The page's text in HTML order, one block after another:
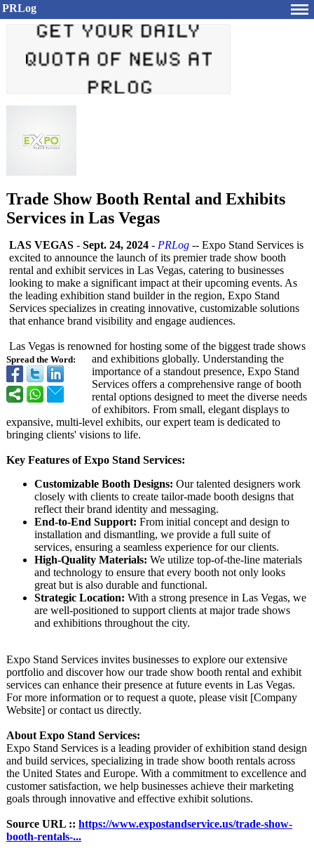
PRLog
Trade Show Booth Rental and Exhibits
Services in Las Vegas
Spread the Word:
LAS VEGAS - Sept. 24, 2024 - PRLog -- Expo Stand Services is
excited to announce the launch of its premier trade show booth
rental and exhibit services in Las Vegas, catering to businesses
looking to make a significant impact at their upcoming events. As
the leading exhibition stand builder in the region, Expo Stand
Services specializes in creating innovative, customizable solutions
that enhance brand visibility and engage audiences.
Las Vegas is renowned for hosting some of the biggest trade shows
and exhibitions globally. Understanding the
importance of a standout presence, Expo Stand
Services offers a comprehensive range of booth
rental options designed to meet the diverse needs
of exhibitors. From small, elegant displays to
expansive, multi-level exhibits, our expert team is dedicated to
bringing clients' visions to life.
Key Features of Expo Stand Services:
Customizable Booth Designs: Our talented designers work
closely with clients to create tailor-made booth designs that
reflect their brand identity and messaging.
End-to-End Support: From initial concept and design to
installation and dismantling, we provide a full suite of
services, ensuring a seamless experience for our clients.
High-Quality Materials: We utilize top-of-the-line materials
and technology to ensure that every booth not only looks
great but is also durable and functional.
Strategic Location: With a strong presence in Las Vegas, we
are well-positioned to support clients at major trade shows
and exhibitions throughout the city.
Expo Stand Services invites businesses to explore our extensive
portfolio and discover how our trade show booth rental and exhibit
services can enhance their presence at future events in Las Vegas.
For more information or to request a quote, please visit [Company
Website] or contact us directly.
About Expo Stand Services:
Expo Stand Services is a leading provider of exhibition stand design
and build services, specializing in trade show booth rentals across
the United States and Europe. With a commitment to excellence and
customer satisfaction, we help businesses achieve their marketing
goals through innovative and effective exhibit solutions.
Source URL :: https://www.expostandservice.us/trade-show-
booth-rentals-...